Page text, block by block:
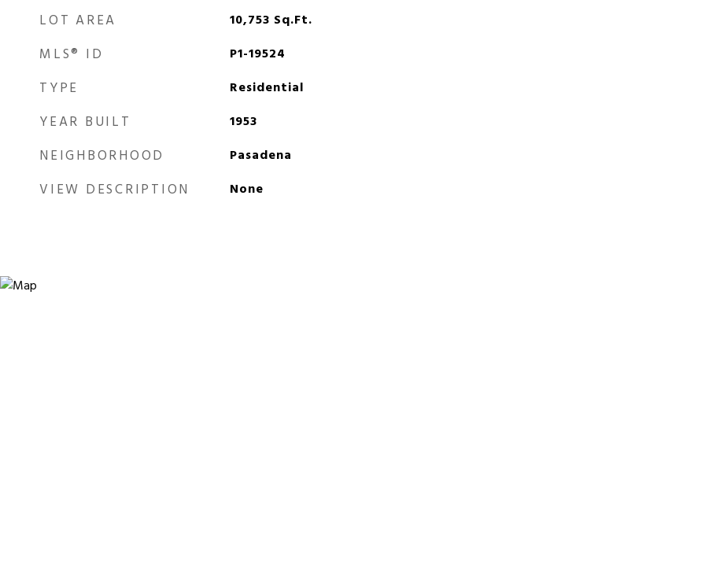
LOT AREA 10,753 Sq.Ft.
MLS® ID P1-19524
TYPE Residential
YEAR BUILT 1953
NEIGHBORHOOD Pasadena
VIEW DESCRIPTION None